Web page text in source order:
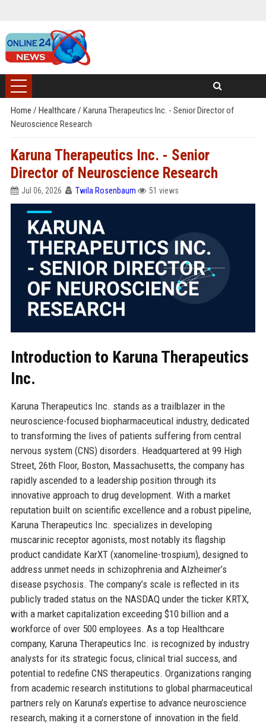
Home / Healthcare / Karuna Therapeutics Inc. - Senior Director of
Neuroscience Research
Karuna Therapeutics Inc. - Senior
Director of Neuroscience Research
Jul 06, 2026 Twila Rosenbaum 51 views
Introduction to Karuna Therapeutics
Inc.
Karuna Therapeutics Inc. stands as a trailblazer in the
neuroscience-focused biopharmaceutical industry, dedicated
to transforming the lives of patients suffering from central
nervous system (CNS) disorders. Headquartered at 99 High
Street, 26th Floor, Boston, Massachusetts, the company has
rapidly ascended to a leadership position through its
innovative approach to drug development. With a market
reputation built on scientific excellence and a robust pipeline,
Karuna Therapeutics Inc. specializes in developing
muscarinic receptor agonists, most notably its flagship
product candidate KarXT (xanomeline-trospium), designed to
address unmet needs in schizophrenia and Alzheimer’s
disease psychosis. The company’s scale is reflected in its
publicly traded status on the NASDAQ under the ticker KRTX,
with a market capitalization exceeding $10 billion and a
workforce of over 500 employees. As a top Healthcare
company, Karuna Therapeutics Inc. is recognized by industry
analysts for its strategic focus, clinical trial success, and
potential to redefine CNS therapeutics. Organizations ranging
from academic research institutions to global pharmaceutical
partners rely on Karuna’s expertise to advance neuroscience
research, making it a cornerstone of innovation in the field.